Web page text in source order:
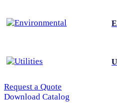
Request a Quote
Download Catalog